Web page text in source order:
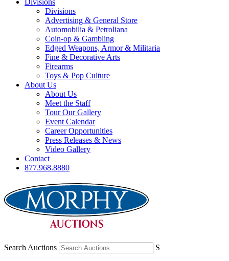
Divisions
Divisions
Advertising & General Store
Automobilia & Petroliana
Coin-op & Gambling
Edged Weapons, Armor & Militaria
Fine & Decorative Arts
Firearms
Toys & Pop Culture
About Us
About Us
Meet the Staff
Tour Our Gallery
Event Calendar
Career Opportunities
Press Releases & News
Video Gallery
Contact
877.968.8880
Search Auctions S